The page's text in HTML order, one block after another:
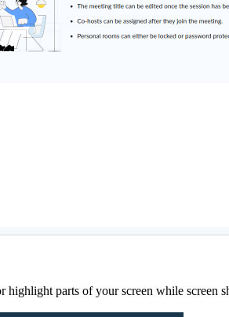
highlight parts of your screen while screen